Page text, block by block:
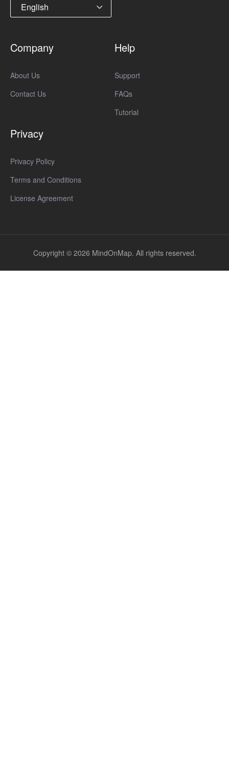
English
Company
About Us
Contact Us
Help
Support
FAQs
Tutorial
Privacy
Privacy Policy
Terms and Conditions
License Agreement
Copyright © 2026 MindOnMap. All rights reserved.